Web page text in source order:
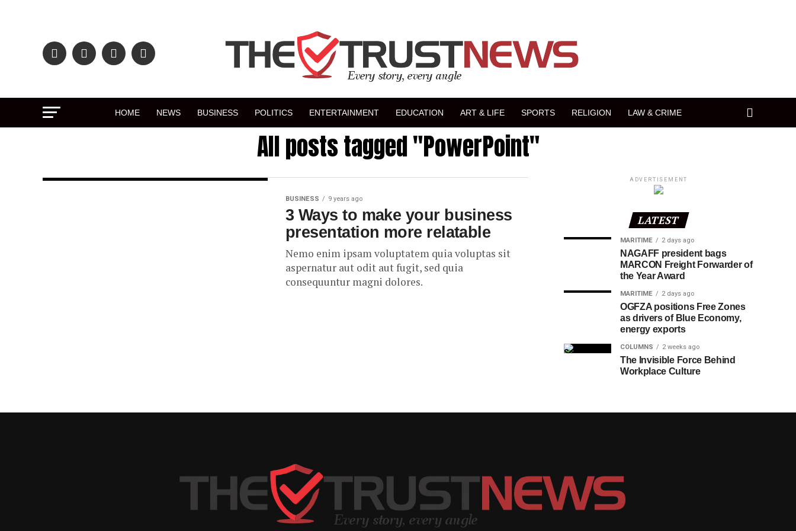
HOME NEWS BUSINESS POLITICS ENTERTAINMENT EDUCATION ART & LIFE SPORTS RELIGION LAW & CRIME
All posts tagged "PowerPoint"
BUSINESS 9 years ago
3 Ways to make your business
presentation more relatable
Nemo enim ipsam voluptatem quia voluptas sit
aspernatur aut odit aut fugit, sed quia
consequuntur magni dolores.
ADVERTISEMENT
LATEST
MARITIME 2 days ago
NAGAFF president bags
MARCON Freight Forwarder of
the Year Award
MARITIME 2 days ago
OGFZA positions Free Zones
as drivers of Blue Economy,
energy exports
COLUMNS 2 weeks ago
The Invisible Force Behind
Workplace Culture